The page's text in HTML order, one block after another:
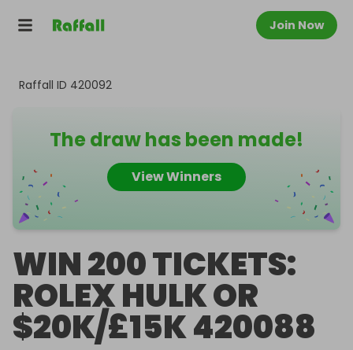
Join Now
Raffall ID 420092
The draw has been made!
View Winners
WIN 200 TICKETS:
ROLEX HULK OR
$20K/£15K 420088